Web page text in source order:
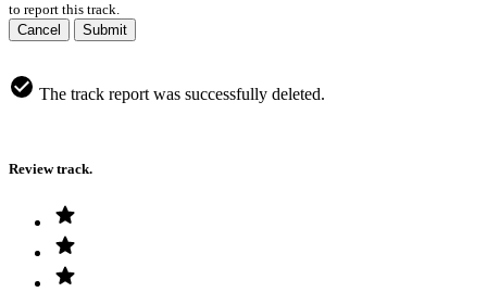
to report this track.
Cancel
Submit
The track report was successfully deleted.
Review track.